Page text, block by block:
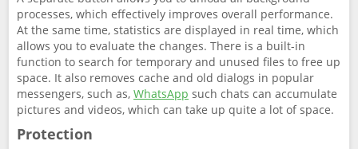
processes, which effectively improves overall performance.
At the same time, statistics are displayed in real time, which
allows you to evaluate the changes. There is a built-in
function to search for temporary and unused files to free up
space. It also removes cache and old dialogs in popular
messengers, such as, WhatsApp such chats can accumulate
pictures and videos, which can take up quite a lot of space.
Protection